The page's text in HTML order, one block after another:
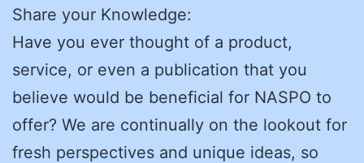
Share your Knowledge:
Have you ever thought of a product,
service, or even a publication that you
believe would be beneficial for NASPO to
offer? We are continually on the lookout for
fresh perspectives and unique ideas, so